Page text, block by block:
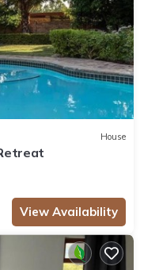
House
View Availability